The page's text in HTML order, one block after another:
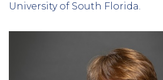
University of South Florida.